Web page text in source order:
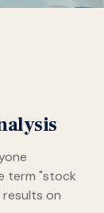
term "stock
results on